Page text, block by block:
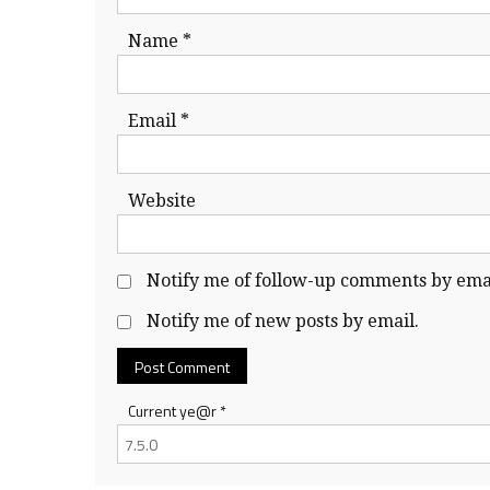
Name *
Email *
Website
Notify me of follow-up comments by
Notify me of new posts by email.
Current ye@r*